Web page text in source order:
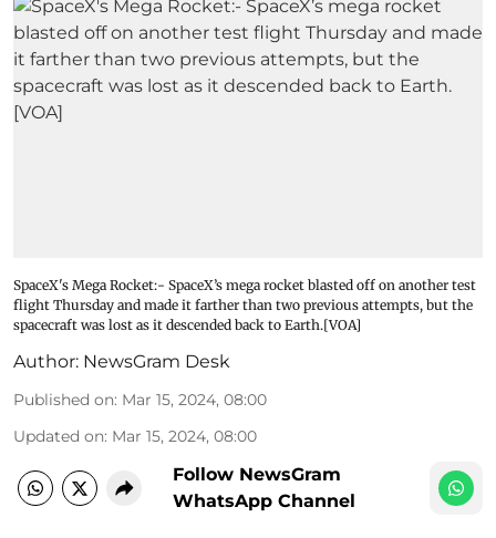
SpaceX's Mega Rocket:- SpaceX’s mega rocket blasted off on another test
flight Thursday and made it farther than two previous attempts, but the
spacecraft was lost as it descended back to Earth.[VOA]
Author: NewsGram Desk
Published on: Mar 15, 2024, 08:00
Updated on: Mar 15, 2024, 08:00
Follow NewsGram
WhatsApp Channel